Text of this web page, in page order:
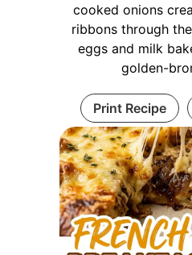
cooked onions
ribbons through
eggs and milk
golden-
Print Recipe